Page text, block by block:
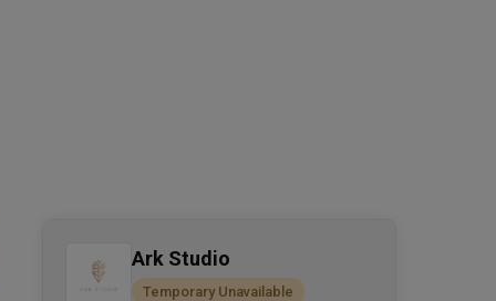
Ark Studio
Temporary Unavailable